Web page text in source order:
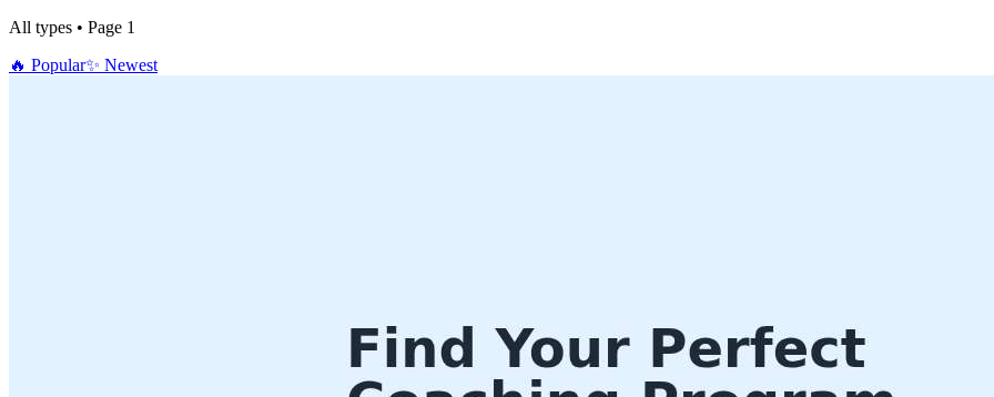
All types • Page 1
🔥 Popular✨ Newest